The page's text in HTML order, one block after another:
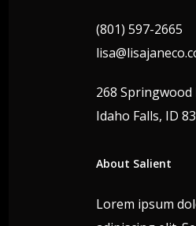
(801) 597-2665
268 Springwood
Idaho Falls, ID
About Salient
Lorem ipsum